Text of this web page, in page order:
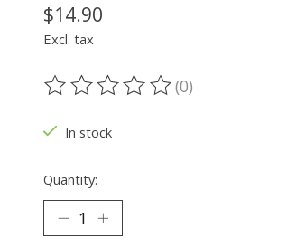
$14.90
Excl. tax
The rating of this product is
(0)
In stock
Quantity: